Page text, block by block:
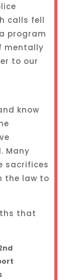
calls fell
program
mentally
to our
know
Many
sacrifices
the law to
that